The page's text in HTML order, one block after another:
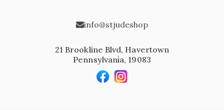
info@stjudeshop
21 Brookline Blvd, Havertown
Pennsylvania, 19083